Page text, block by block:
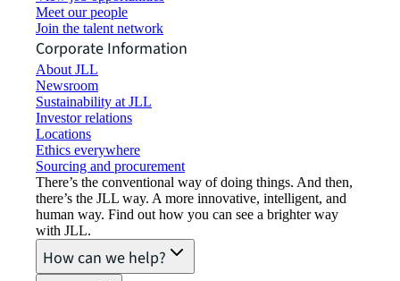
Meet our people
Join the talent network
Corporate Information
About JLL
Newsroom
Sustainability at JLL
Investor relations
Locations
Ethics everywhere
Sourcing and procurement
There’s the conventional way of doing things. And then,
there’s the JLL way. A more innovative, intelligent, and
human way. Find out how you can see a brighter way
with JLL.
How can we help?